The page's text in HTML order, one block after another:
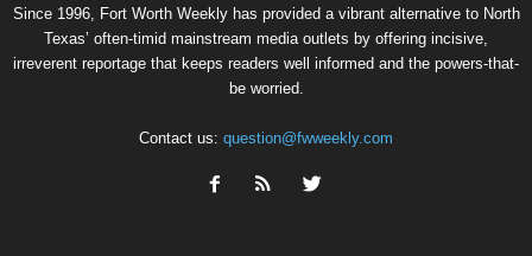
Since 1996, Fort Worth Weekly has provided a vibrant alternative to North
Texas’ often-timid mainstream media outlets by offering incisive,
irreverent reportage that keeps readers well informed and the powers-that-
be worried.
Contact us: question@fwweekly.com